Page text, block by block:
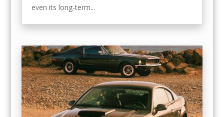
even its long-term...